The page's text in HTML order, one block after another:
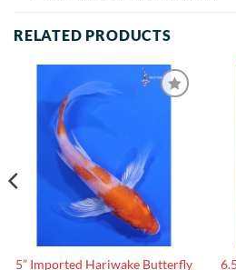
RELATED PRODUCTS
5” Imported Hariwake Butterfly